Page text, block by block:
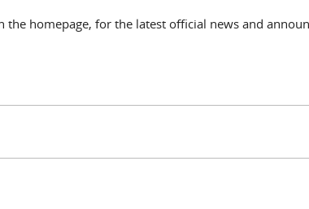
homepage, for the latest official news and